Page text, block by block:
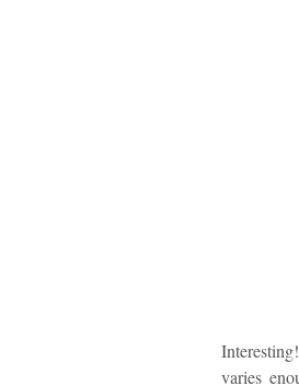
varies